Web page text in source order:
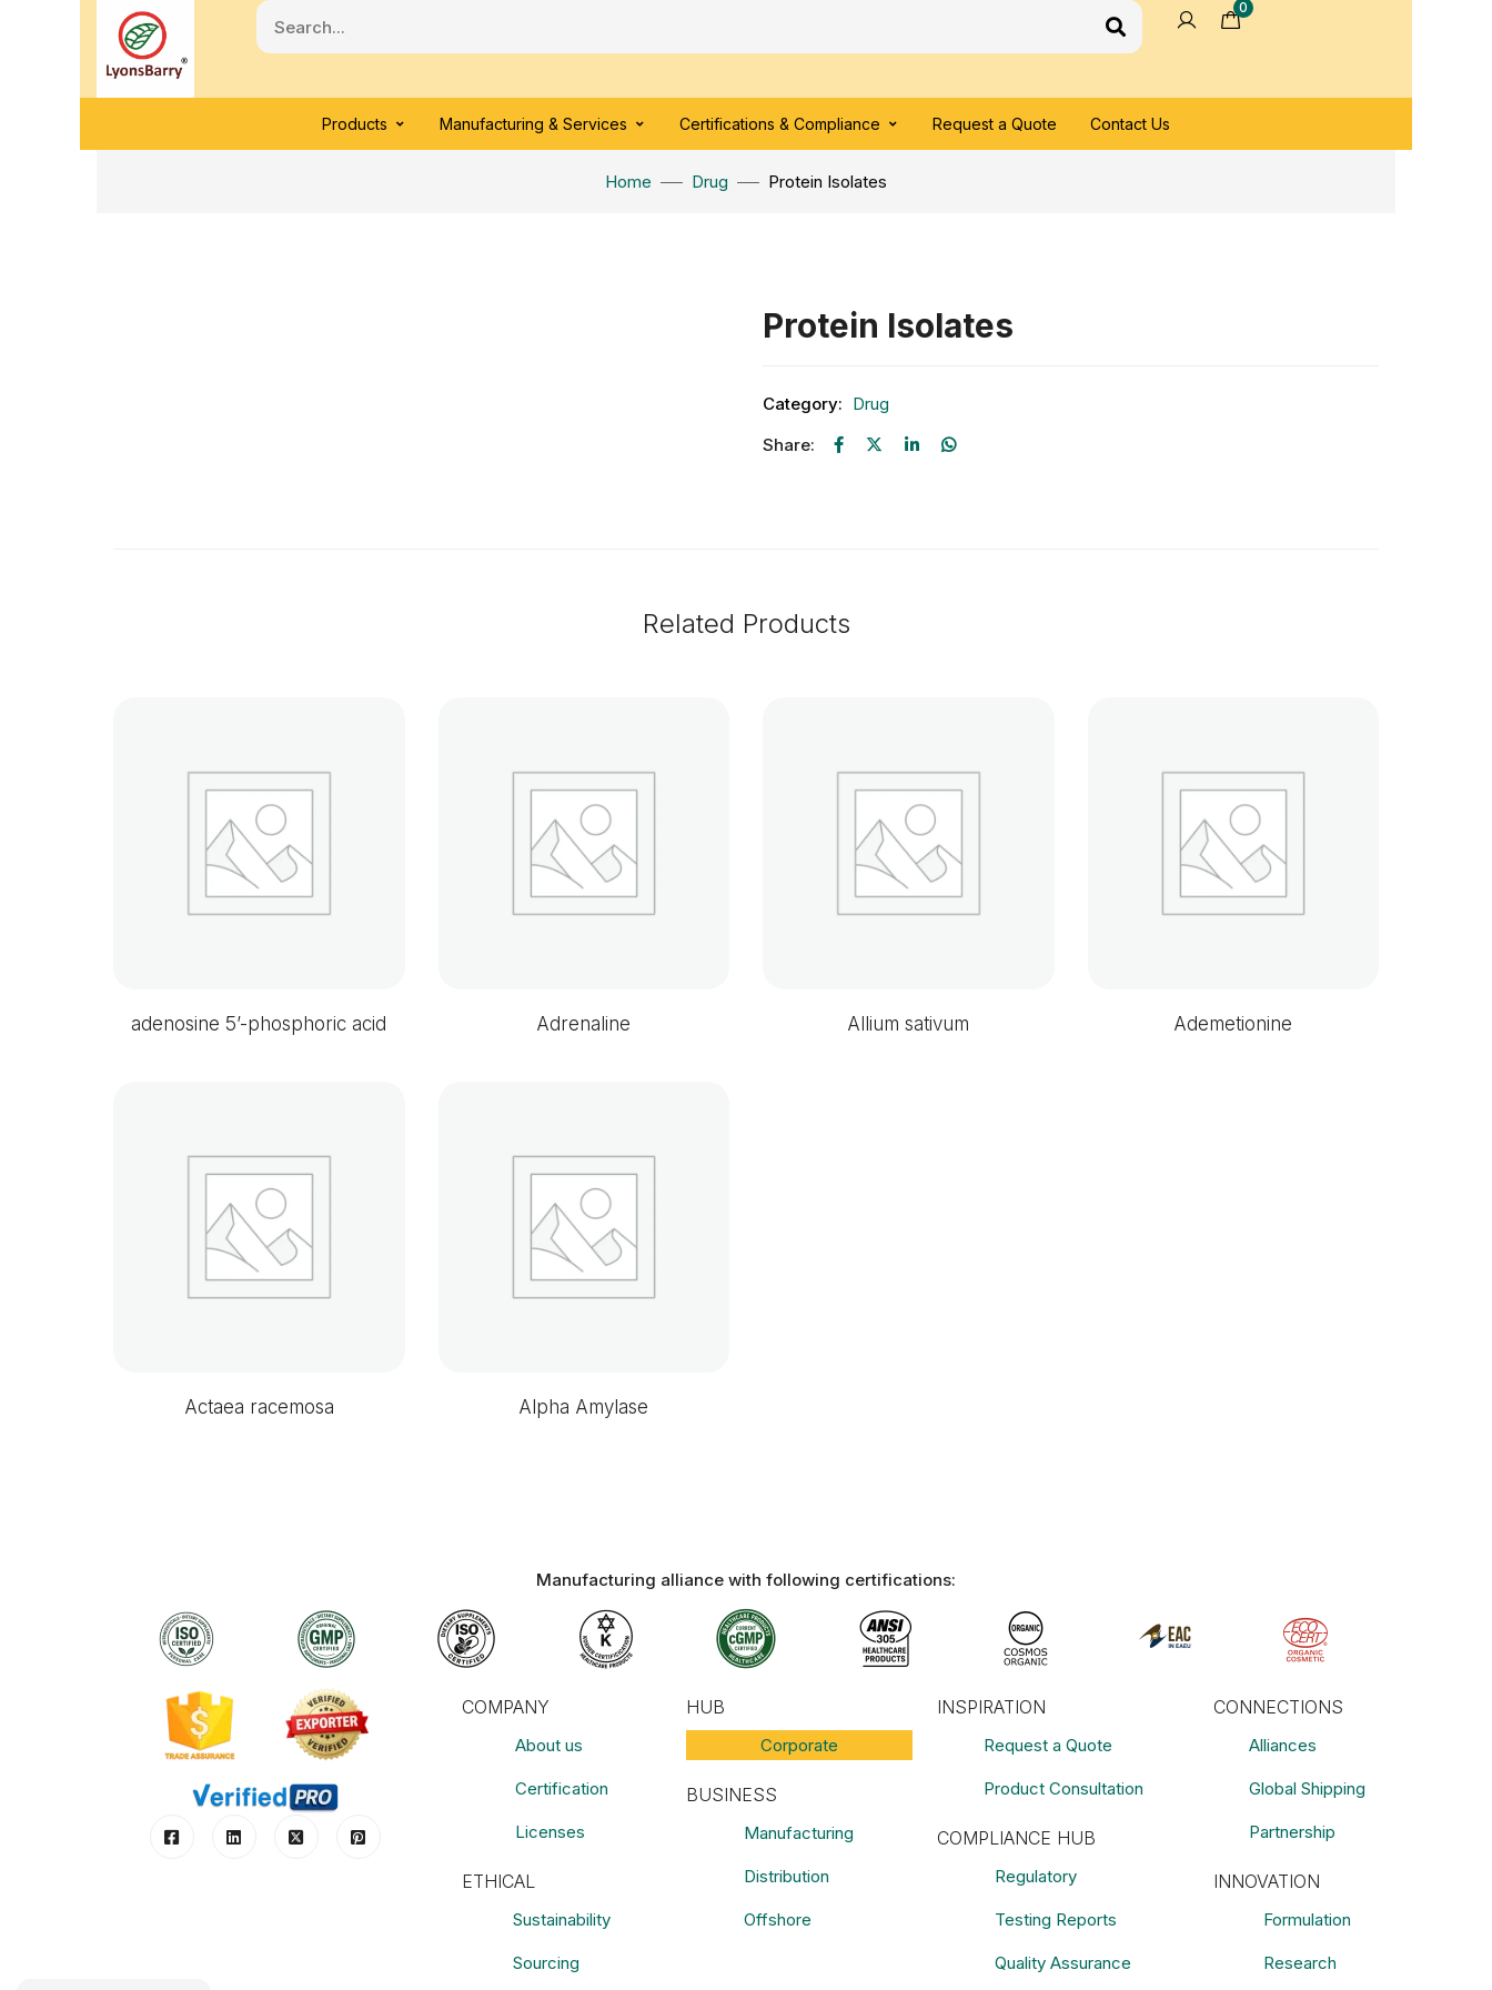
0
Products Manufacturing & Services Certifications & Compliance Request a Quote Contact Us
Home Drug Protein Isolates
Protein Isolates
Category: Drug
Share:
Related Products
adenosine 5’-phosphoric acid Adrenaline Allium sativum Ademetionine
Actaea racemosa Alpha Amylase
Manufacturing alliance with following certifications:​
COMPANY
About us
Certification
Licenses
ETHICAL
Sustainability
Sourcing
BUSINESS
Manufacturing
Distribution
Offshore
HUB
Corporate
INSPIRATION
Request a Quote
Product Consultation
COMPLIANCE HUB
Regulatory
Testing Reports
Quality Assurance
CONNECTIONS
Alliances
Global Shipping
Partnership
INNOVATION
Formulation
Research